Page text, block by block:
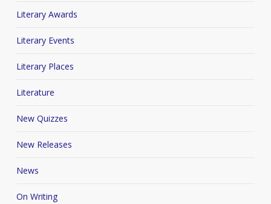
Literary Awards
Literary Events
Literary Places
Literature
New Quizzes
New Releases
News
On Writing